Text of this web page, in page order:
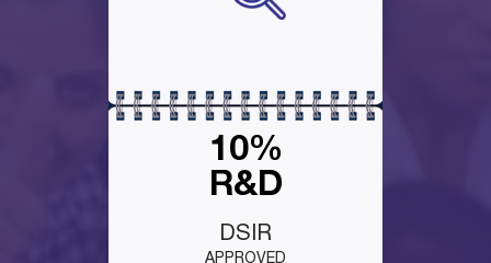
10%
R&D
DSIR
APPROVED